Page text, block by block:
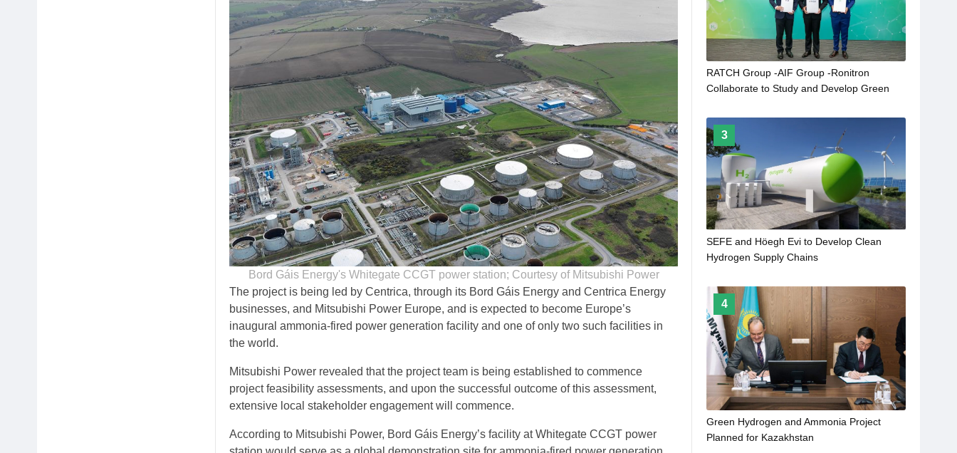
Bord Gáis Energy's Whitegate CCGT power station; Courtesy of Mitsubishi Power
The project is being led by Centrica, through its Bord Gáis Energy and Centrica Energy
businesses, and Mitsubishi Power Europe, and is expected to become Europe’s
inaugural ammonia-fired power generation facility and one of only two such facilities in
the world.
Mitsubishi Power revealed that the project team is being established to commence
project feasibility assessments, and upon the successful outcome of this assessment,
extensive local stakeholder engagement will commence.
According to Mitsubishi Power, Bord Gáis Energy’s facility at Whitegate CCGT power
RATCH Group -AIF Group -Ronitron
Collaborate to Study and Develop Green
From Clean Energy in Lao PRD
3
SEFE and Höegh Evi to Develop Clean
Hydrogen Supply Chains
4
Green Hydrogen and Ammonia Project
Planned for Kazakhstan